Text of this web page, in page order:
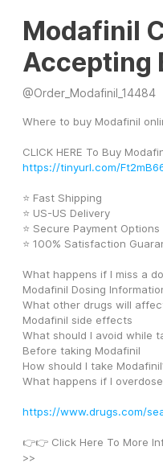
Modafinil
Accepting
@Order_Modafinil_14484
Where to buy Modafinil
https://tinyurl.com/
⭐ Fast Shipping
⭐ US-US Delivery
⭐ Secure Payment Options
⭐ 100% Satisfaction
What happens if I miss a
Modafinil Dosing
What other drugs will
Modafinil side effects
What should I avoid while
Before taking Modafinil
How should I take
What happens if I
https://www.drugs.com/
👉👉 Click Here To More
>>